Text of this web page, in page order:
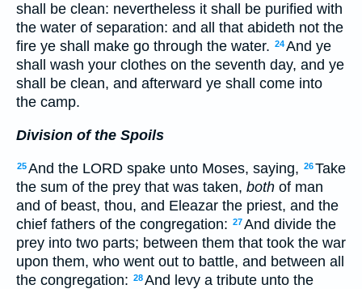
shall be clean: nevertheless it shall be purified with
the water of separation: and all that abideth not the
fire ye shall make go through the water. 24And ye
shall wash your clothes on the seventh day, and ye
shall be clean, and afterward ye shall come into
the camp.
Division of the Spoils
25And the LORD spake unto Moses, saying, 26Take
the sum of the prey that was taken, both of man
and of beast, thou, and Eleazar the priest, and the
chief fathers of the congregation: 27And divide the
prey into two parts; between them that took the war
upon them, who went out to battle, and between all
the congregation: 28And levy a tribute unto the